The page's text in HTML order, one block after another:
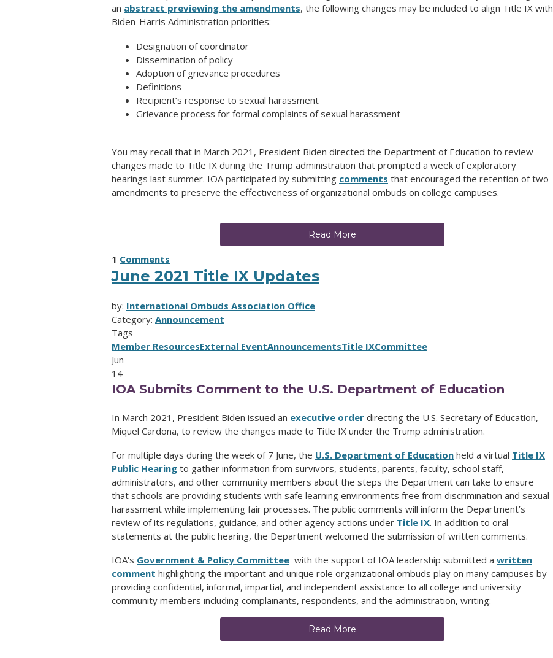
an abstract previewing the amendments, the following changes may be included to align Title IX with
Biden-Harris Administration priorities:
Designation of coordinator
Dissemination of policy
Adoption of grievance procedures
Definitions
Recipient’s response to sexual harassment
Grievance process for formal complaints of sexual harassment
You may recall that in March 2021, President Biden directed the Department of Education to review
changes made to Title IX during the Trump administration that prompted a week of exploratory
hearings last summer. IOA participated by submitting comments that encouraged the retention of two
amendments to preserve the effectiveness of organizational ombuds on college campuses.
Read More
1 Comments
June 2021 Title IX Updates
by: International Ombuds Association Office
Category: Announcement
Tags
Member ResourcesExternal EventAnnouncementsTitle IXCommittee
Jun
14
IOA Submits Comment to the U.S. Department of Education
In March 2021, President Biden issued an executive order directing the U.S. Secretary of Education,
Miquel Cardona, to review the changes made to Title IX under the Trump administration.
For multiple days during the week of 7 June, the U.S. Department of Education held a virtual Title IX
Public Hearing to gather information from survivors, students, parents, faculty, school staff,
administrators, and other community members about the steps the Department can take to ensure
that schools are providing students with safe learning environments free from discrimination and sexual
harassment while implementing fair processes. The public comments will inform the Department’s
review of its regulations, guidance, and other agency actions under Title IX. In addition to oral
statements at the public hearing, the Department welcomed the submission of written comments.
IOA's Government & Policy Committee with the support of IOA leadership submitted a written
comment highlighting the important and unique role organizational ombuds play on many campuses by
providing confidential, informal, impartial, and independent assistance to all college and university
community members including complainants, respondents, and the administration, writing:
Read More